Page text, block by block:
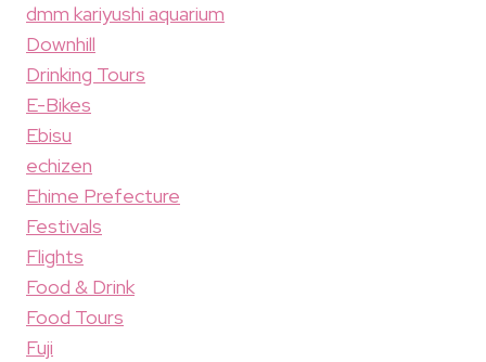
dmm kariyushi aquarium
Downhill
Drinking Tours
E-Bikes
Ebisu
echizen
Ehime Prefecture
Festivals
Flights
Food & Drink
Food Tours
Fuji